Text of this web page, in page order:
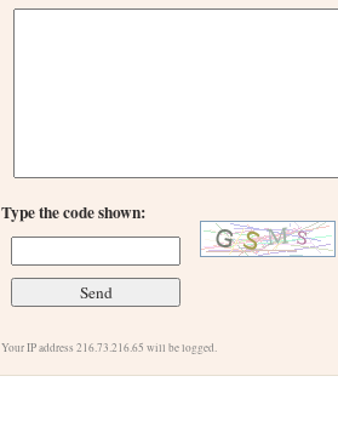
Type the code shown:
Your IP address 216.73.216.65 will be logged.